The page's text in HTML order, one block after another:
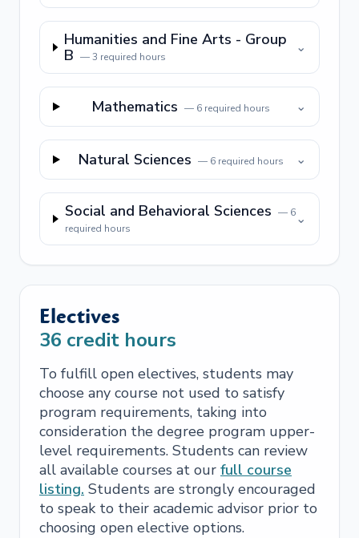
Humanities and Fine Arts - Group
B —3 required hours
⌄
Mathematics — 6 required hours ⌄
Natural Sciences — 6required hours ⌄
Social and Behavioral Sciences — 6
required hours
⌄
Electives
36 credit hours
To fulfill open electives, students may
choose any course not used to satisfy
program requirements, taking into
consideration the degree program upper-
level requirements. Students can review
all available courses at our full course
listing. Students are strongly encouraged
to speak to their academic advisor prior to
choosing open elective options.